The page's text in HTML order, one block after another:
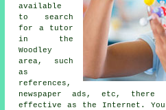
available
to search
for a tutor
in the
Woodley
area, such
as
references,
newspaper ads, etc,
effective as the Internet. You